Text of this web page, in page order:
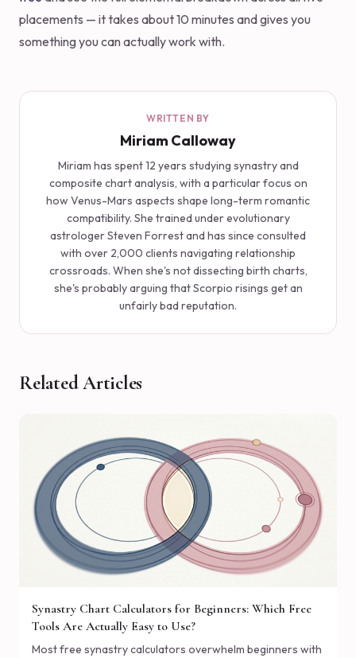
placements — it takes about 10 minutes and gives you
something you can actually work with.
WRITTEN BY
Miriam Calloway
Miriam has spent 12 years studying synastry and
composite chart analysis, with a particular focus on
how Venus-Mars aspects shape long-term romantic
compatibility. She trained under evolutionary
astrologer Steven Forrest and has since consulted
with over 2,000 clients navigating relationship
crossroads. When she's not dissecting birth charts,
she's probably arguing that Scorpio risings get an
unfairly bad reputation.
Related Articles
Synastry Chart Calculators for Beginners: Which Free
Tools Are Actually Easy to Use?
Most free synastry calculators overwhelm beginners with